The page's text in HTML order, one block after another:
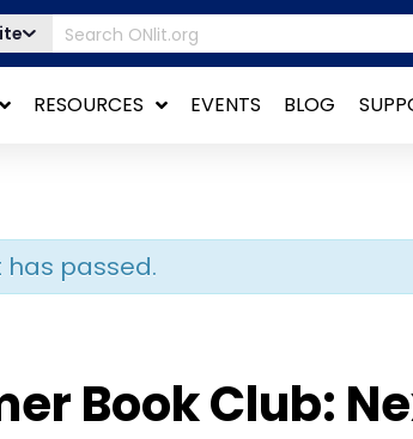
RESOURCES EVENTS BLOG
has passed.
Book Club: